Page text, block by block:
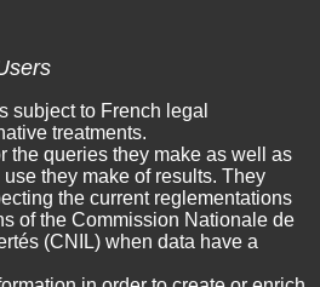
subject to French legal
treatments.
the queries they make as well as
they make of results. They
the current reglementations
of the Commission Nationale de
(CNIL) when data have a